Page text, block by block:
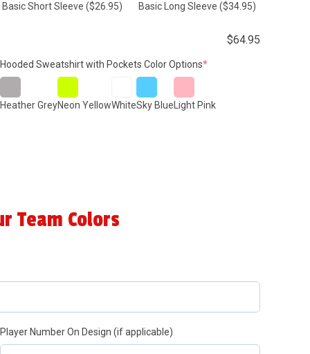
Basic Short Sleeve ($26.95) Basic Long Sleeve ($34.95)
$64.95
Hooded Sweatshirt with Pockets Color Options*(required)
Heather GreyNeon YellowWhiteSky Blue Light Pink
Team Colors
Player Number On Design (if applicable)